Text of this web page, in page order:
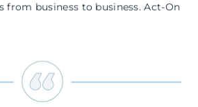
from business to business. Act-On